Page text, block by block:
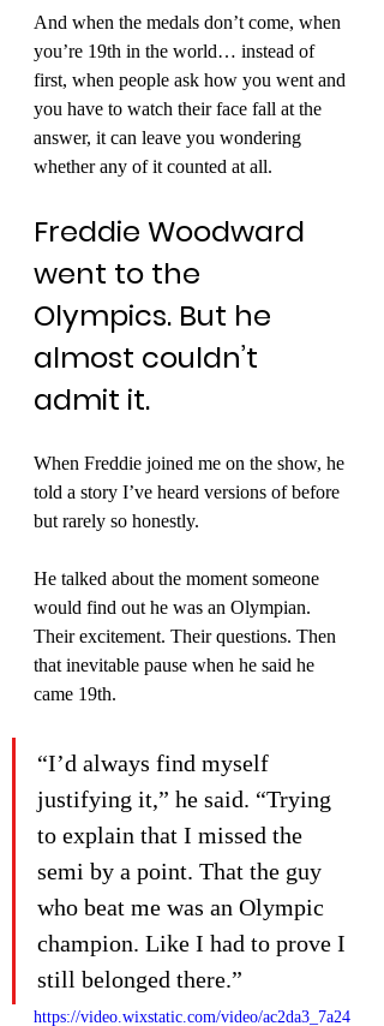
And when the medals don’t come, when
you’re 19th in the world… instead of
first, when people ask how you went and
you have to watch their face fall at the
answer, it can leave you wondering
whether any of it counted at all.
Freddie Woodward
went to the
Olympics. But he
almost couldn’t
admit it.
When Freddie joined me on the show, he
told a story I’ve heard versions of before
but rarely so honestly.
He talked about the moment someone
would find out he was an Olympian.
Their excitement. Their questions. Then
that inevitable pause when he said he
came 19th.
“I’d always find myself
justifying it,” he said. “Trying
to explain that I missed the
semi by a point. That the guy
who beat me was an Olympic
champion. Like I had to prove I
still belonged there.”
https://video.wixstatic.com/video/ac2da3_7a24